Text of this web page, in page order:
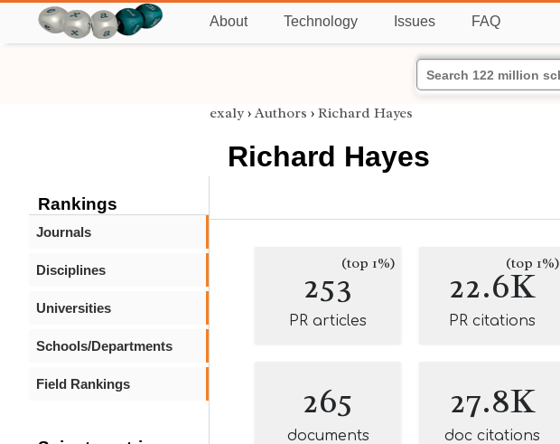
About Technology Issues FAQ
Rankings
Journals
Disciplines
Universities
Schools/Departments
Field Rankings
exaly › Authors › Richard Hayes
Richard Hayes
253(top 1%)
PR articles
22.6K
(top 1%)
PR citations
265
documents
27.8K
doc citations